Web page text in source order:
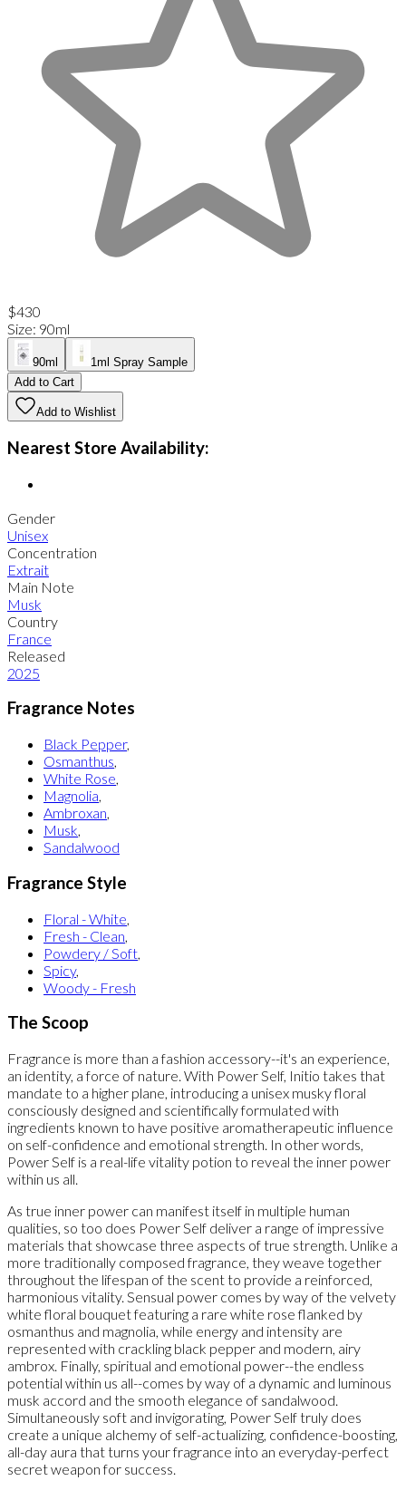
$430
Size: 90ml
90ml
1ml Spray Sample
Add to Cart
Add to Wishlist
Nearest Store Availability:
Gender
Unisex
Concentration
Extrait
Main Note
Musk
Country
France
Released
2025
Fragrance Notes
Black Pepper,
Osmanthus,
White Rose,
Magnolia,
Ambroxan,
Musk,
Sandalwood
Fragrance Style
Floral - White
Fresh - Clean
Powdery / Soft
Spicy,
Woody - Fresh
The Scoop
Fragrance is more than a fashion accessory--it's an experience,
an identity, a force of nature. With Power Self, Initio takes that
mandate to a higher plane, introducing a unisex musky floral
consciously designed and scientifically formulated with
ingredients known to have positive aromatherapeutic influence
on self-confidence and emotional strength. In other words,
Power Self is a real-life vitality potion to reveal the inner power
within us all.
As true inner power can manifest itself in multiple human
qualities, so too does Power Self deliver a range of impressive
materials that showcase three aspects of true strength. Unlike a
more traditionally composed fragrance, they weave together
throughout the lifespan of the scent to provide a reinforced,
harmonious vitality. Sensual power comes by way of the velvety
white floral bouquet featuring a rare white rose flanked by
osmanthus and magnolia, while energy and intensity are
represented with crackling black pepper and modern, airy
ambrox. Finally, spiritual and emotional power--the endless
potential within us all--comes by way of a dynamic and luminous
musk accord and the smooth elegance of sandalwood.
Simultaneously soft and invigorating, Power Self truly does
create a unique alchemy of self-actualizing, confidence-boosting,
all-day aura that turns your fragrance into an everyday-perfect
secret weapon for success.